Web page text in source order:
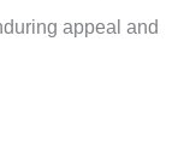
appeal and